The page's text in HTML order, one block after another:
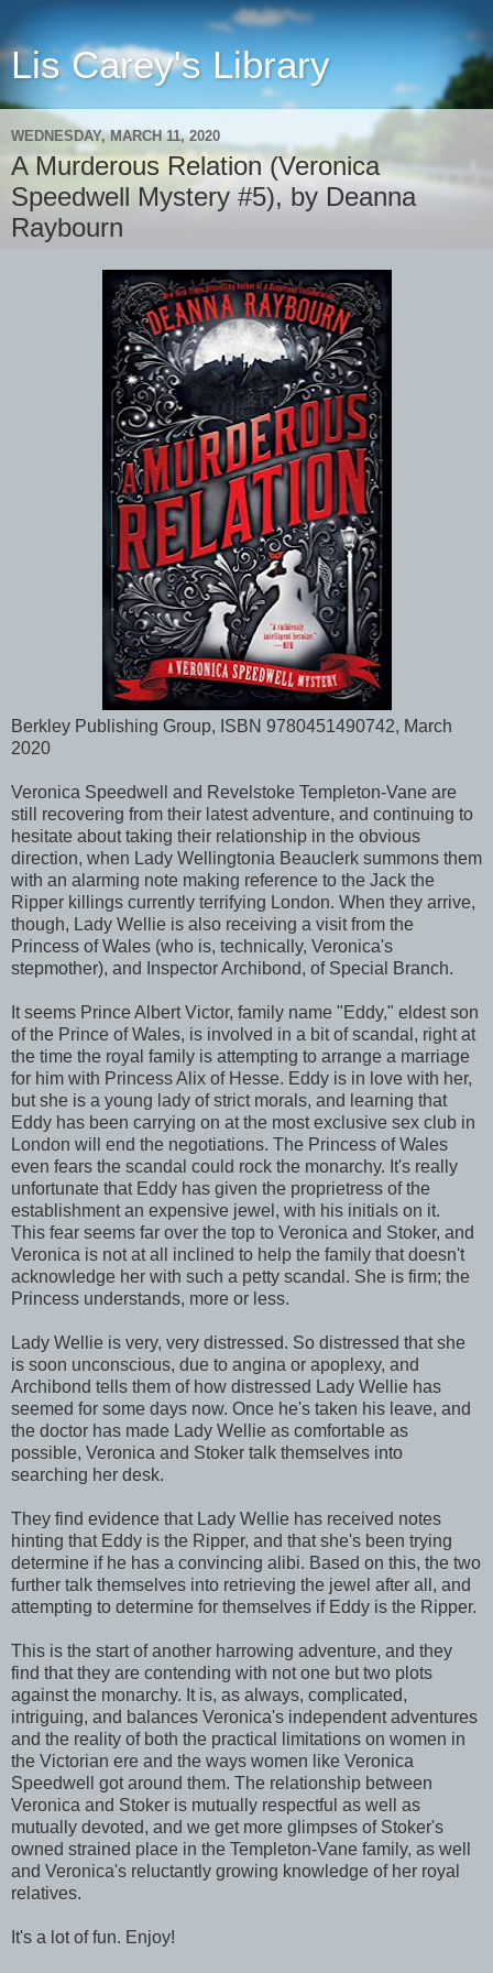
Lis Carey's Library
WEDNESDAY, MARCH 11, 2020
A Murderous Relation (Veronica
Speedwell Mystery #5), by Deanna
Raybourn
Berkley Publishing Group, ISBN 9780451490742, March
2020
Veronica Speedwell and Revelstoke Templeton-Vane are
still recovering from their latest adventure, and continuing to
hesitate about taking their relationship in the obvious
direction, when Lady Wellingtonia Beauclerk summons them
with an alarming note making reference to the Jack the
Ripper killings currently terrifying London. When they arrive,
though, Lady Wellie is also receiving a visit from the
Princess of Wales (who is, technically, Veronica's
stepmother), and Inspector Archibond, of Special Branch.
It seems Prince Albert Victor, family name "Eddy," eldest son
of the Prince of Wales, is involved in a bit of scandal, right at
the time the royal family is attempting to arrange a marriage
for him with Princess Alix of Hesse. Eddy is in love with her,
but she is a young lady of strict morals, and learning that
Eddy has been carrying on at the most exclusive sex club in
London will end the negotiations. The Princess of Wales
even fears the scandal could rock the monarchy. It's really
unfortunate that Eddy has given the proprietress of the
establishment an expensive jewel, with his initials on it.
This fear seems far over the top to Veronica and Stoker, and
Veronica is not at all inclined to help the family that doesn't
acknowledge her with such a petty scandal. She is firm; the
Princess understands, more or less.
Lady Wellie is very, very distressed. So distressed that she
is soon unconscious, due to angina or apoplexy, and
Archibond tells them of how distressed Lady Wellie has
seemed for some days now. Once he's taken his leave, and
the doctor has made Lady Wellie as comfortable as
possible, Veronica and Stoker talk themselves into
searching her desk.
They find evidence that Lady Wellie has received notes
hinting that Eddy is the Ripper, and that she's been trying
determine if he has a convincing alibi. Based on this, the two
further talk themselves into retrieving the jewel after all, and
attempting to determine for themselves if Eddy is the Ripper.
This is the start of another harrowing adventure, and they
find that they are contending with not one but two plots
against the monarchy. It is, as always, complicated,
intriguing, and balances Veronica's independent adventures
and the reality of both the practical limitations on women in
the Victorian ere and the ways women like Veronica
Speedwell got around them. The relationship between
Veronica and Stoker is mutually respectful as well as
mutually devoted, and we get more glimpses of Stoker's
owned strained place in the Templeton-Vane family, as well
and Veronica's reluctantly growing knowledge of her royal
relatives.
It's a lot of fun. Enjoy!